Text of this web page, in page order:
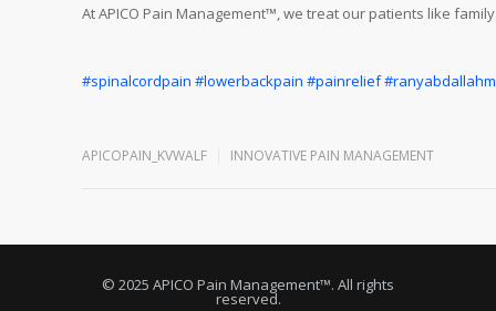
At APICO Pain Management™, we treat our patients like
#spinalcordpain #lowerbackpain #painrelief
APICOPAIN_KVWALF INNOVATIVE PAIN MANAGEMENT
© 2025 APICO Pain Management™. All rights
reserved.